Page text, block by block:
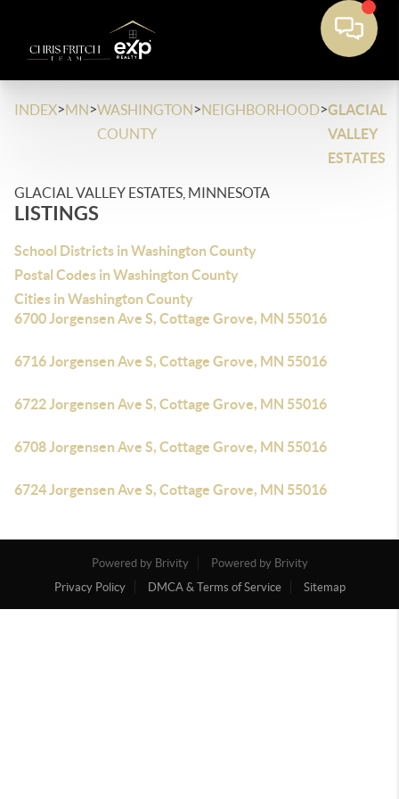
INDEX>MN>WASHINGTON
COUNTY
>NEIGHBORHOOD>GLACIAL
VALLEY
ESTATES
GLACIAL VALLEY ESTATES, MINNESOTA
LISTINGS
School Districts in Washington County
Postal Codes in Washington County
Cities in Washington County
6700 Jorgensen Ave S, Cottage Grove, MN 55016
6716 Jorgensen Ave S, Cottage Grove, MN 55016
6722 Jorgensen Ave S, Cottage Grove, MN 55016
6708 Jorgensen Ave S, Cottage Grove, MN 55016
6724 Jorgensen Ave S, Cottage Grove, MN 55016
Powered by Brivity
Powered by Brivity
Privacy Policy
DMCA & Terms of Service Sitemap